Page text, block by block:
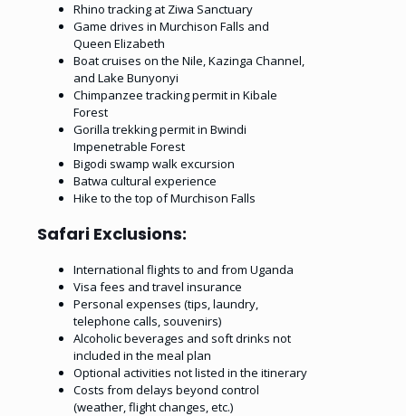
Rhino tracking at Ziwa Sanctuary
Game drives in Murchison Falls and
Queen Elizabeth
Boat cruises on the Nile, Kazinga Channel,
and Lake Bunyonyi
Chimpanzee tracking permit in Kibale
Forest
Gorilla trekking permit in Bwindi
Impenetrable Forest
Bigodi swamp walk excursion
Batwa cultural experience
Hike to the top of Murchison Falls
Safari Exclusions:
International flights to and from Uganda
Visa fees and travel insurance
Personal expenses (tips, laundry,
telephone calls, souvenirs)
Alcoholic beverages and soft drinks not
included in the meal plan
Optional activities not listed in the itinerary
Costs from delays beyond control
(weather, flight changes, etc.)